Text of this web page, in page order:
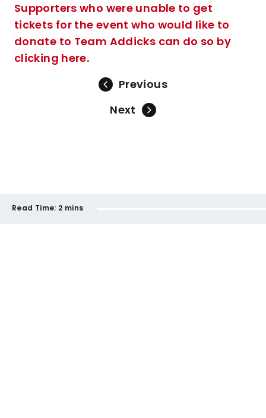
Supporters who were unable to get
tickets for the event who would like to
donate to Team Addicks can do so by
clicking here.
Previous
Next
Read Time: 2 mins